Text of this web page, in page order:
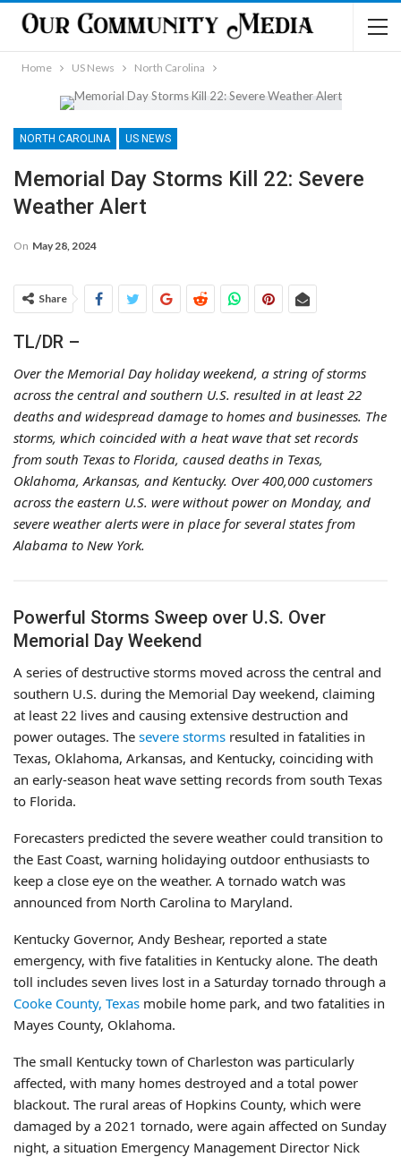
Home US News North Carolina
NORTH CAROLINA US NEWS
Memorial Day Storms Kill 22: Severe
Weather Alert
On May 28, 2024
Share
TL/DR –
Over the Memorial Day holiday weekend, a string of storms
across the central and southern U.S. resulted in at least 22
deaths and widespread damage to homes and businesses. The
storms, which coincided with a heat wave that set records
from south Texas to Florida, caused deaths in Texas,
Oklahoma, Arkansas, and Kentucky. Over 400,000 customers
across the eastern U.S. were without power on Monday, and
severe weather alerts were in place for several states from
Alabama to New York.
Powerful Storms Sweep over U.S. Over
Memorial Day Weekend
A series of destructive storms moved across the central and
southern U.S. during the Memorial Day weekend, claiming
at least 22 lives and causing extensive destruction and
power outages. The severe storms resulted in fatalities in
Texas, Oklahoma, Arkansas, and Kentucky, coinciding with
an early-season heat wave setting records from south Texas
to Florida.
Forecasters predicted the severe weather could transition to
the East Coast, warning holidaying outdoor enthusiasts to
keep a close eye on the weather. A tornado watch was
announced from North Carolina to Maryland.
Kentucky Governor, Andy Beshear, reported a state
emergency, with five fatalities in Kentucky alone. The death
toll includes seven lives lost in a Saturday tornado through a
Cooke County, Texas mobile home park, and two fatalities in
Mayes County, Oklahoma.
The small Kentucky town of Charleston was particularly
affected, with many homes destroyed and a total power
blackout. The rural areas of Hopkins County, which were
damaged by a 2021 tornado, were again affected on Sunday
night, a situation Emergency Management Director Nick